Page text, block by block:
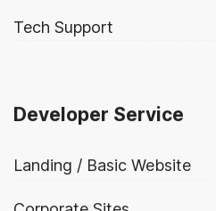
Tech Support
Developer Service
Landing / Basic Website